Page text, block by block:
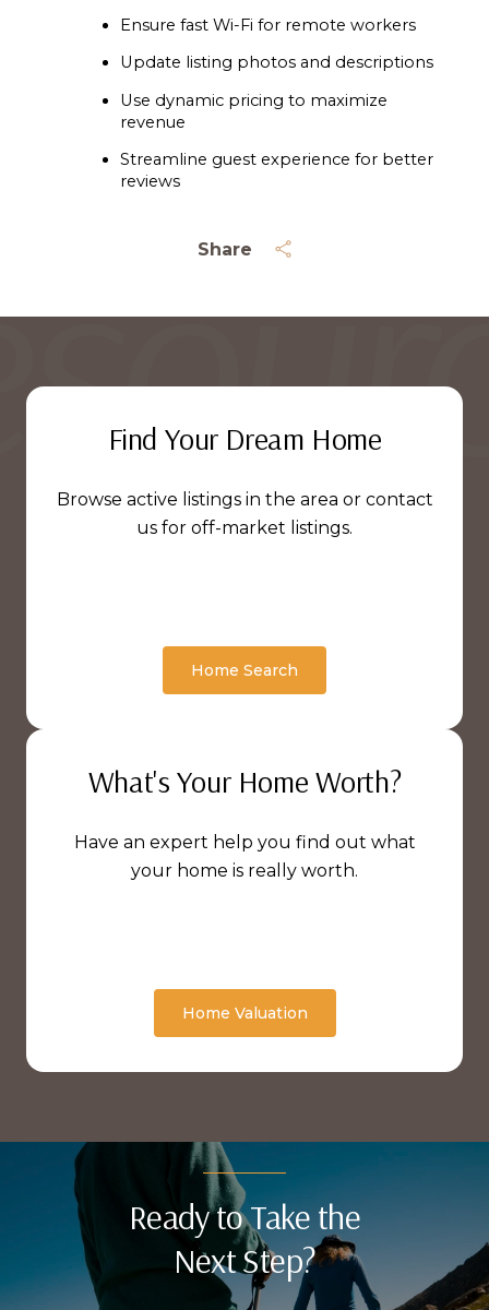
Share
Ensure fast Wi-Fi for remote workers
Update listing photos and descriptions
Use dynamic pricing to maximize
revenue
Streamline guest experience for better
reviews
Find Your Dream Home
Browse active listings in the area or contact
us for off-market listings.
Home Search
What's Your Home Worth?
Have an expert help you find out what
your home is really worth.
Home Valuation
Ready to Take the
Next Step?